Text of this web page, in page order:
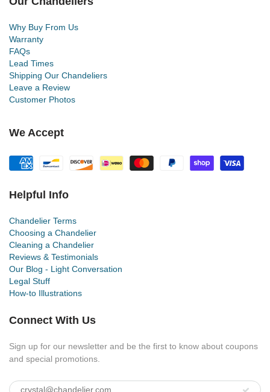
Why Buy From Us
Warranty
FAQs
Lead Times
Shipping Our Chandeliers
Leave a Review
Customer Photos
We Accept
Helpful Info
Chandelier Terms
Choosing a Chandelier
Cleaning a Chandelier
Reviews & Testimonials
Our Blog - Light Conversation
Legal Stuff
How-to Illustrations
Connect With Us
Sign up for our newsletter and be the first to know about coupons
and special promotions.